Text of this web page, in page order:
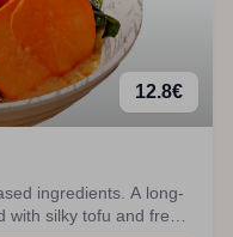
12.8€
ingredients. A long-
silky tofu and fresh